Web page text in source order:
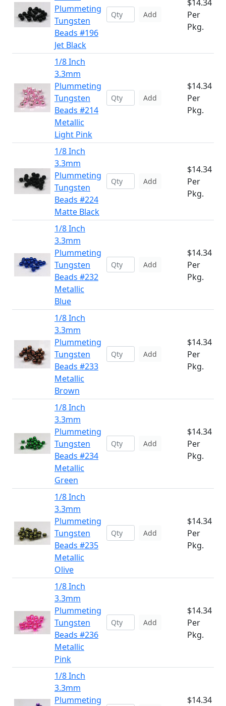
Plummeting
Tungsten
Beads #196
Jet Black
Add
$14.34
Per
Pkg.
1/8 Inch
3.3mm
Plummeting
Tungsten
Beads #214
Metallic
Light Pink
Add
$14.34
Per
Pkg.
1/8 Inch
3.3mm
Plummeting
Tungsten
Beads #224
Matte Black
Add
$14.34
Per
Pkg.
1/8 Inch
3.3mm
Plummeting
Tungsten
Beads #232
Metallic
Blue
Add
$14.34
Per
Pkg.
1/8 Inch
3.3mm
Plummeting
Tungsten
Beads #233
Metallic
Brown
Add
$14.34
Per
Pkg.
1/8 Inch
3.3mm
Plummeting
Tungsten
Beads #234
Metallic
Green
Add
$14.34
Per
Pkg.
1/8 Inch
3.3mm
Plummeting
Tungsten
Beads #235
Metallic
Olive
Add
$14.34
Per
Pkg.
1/8 Inch
3.3mm
Plummeting
Tungsten
Beads #236
Metallic
Pink
Add
$14.34
Per
Pkg.
1/8 Inch
3.3mm
Plummeting
$14.34